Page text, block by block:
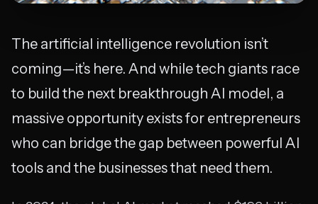
The artificial intelligence revolution isn’t
coming—it’s here. And while tech giants race
to build the next breakthrough AI model, a
massive opportunity exists for entrepreneurs
who can bridge the gap between powerful AI
tools and the businesses that need them.